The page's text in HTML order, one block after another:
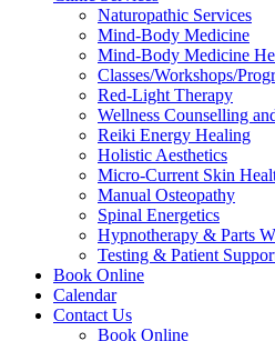
Naturopathic Services
Mind-Body Medicine
Mind-Body Medicine
Classes/Workshops/
Red-Light Therapy
Wellness Counselling
Reiki Energy Healing
Holistic Aesthetics
Micro-Current Skin
Manual Osteopathy
Spinal Energetics
Hypnotherapy & Parts
Testing & Patient
Book Online
Calendar
Contact Us
Book Online